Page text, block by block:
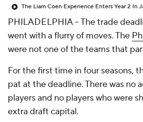
PHILADELPHIA -- The trade
went with a flurry of moves. The
were not one of the teams that
For the first time in four seasons,
pat at the deadline. There was no
players and no players who were
extra draft capital.